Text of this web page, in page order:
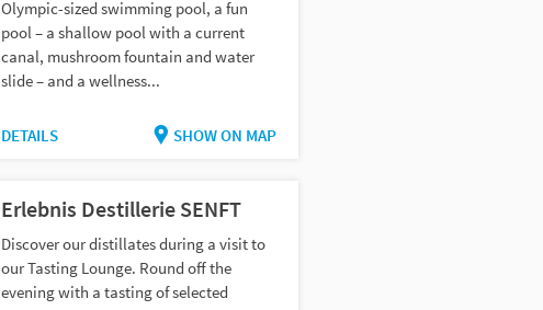
Olympic-sized swimming pool, a fun
pool – a shallow pool with a current
canal, mushroom fountain and water
slide – and a wellness...
DETAILS SHOW ON MAP
Erlebnis Destillerie SENFT
Discover our distillates during a visit to
our Tasting Lounge. Round off the
evening with a tasting of selected